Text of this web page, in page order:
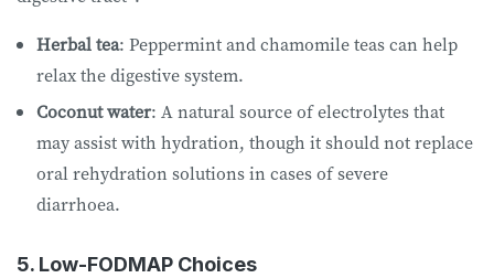
Herbal tea: Peppermint and chamomile teas can help
relax the digestive system.
Coconut water: A natural source of electrolytes that
may assist with hydration, though it should not replace
oral rehydration solutions in cases of severe
diarrhoea.
5. Low-FODMAP Choices